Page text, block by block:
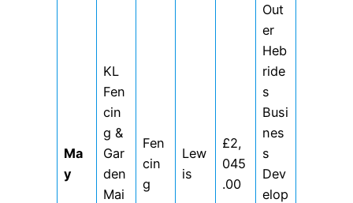
Ma
y
KL
Fen
cin
g &
Gar
den
Mai
Fen
cin
g
Lew
is
£2,
045
.00
Out
er
Heb
ride
s
Busi
nes
s
Dev
elop